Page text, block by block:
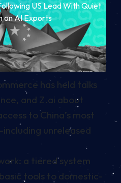
US Lead With Quiet
on AI Exports
has held talks
and Z.ai about
to China’s most
unreleased
a tiered system
tools to domestic-